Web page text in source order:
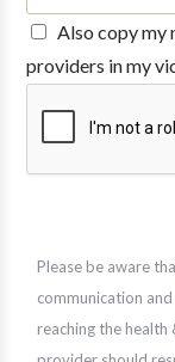
Also copy my
providers in my
Please be aware
communication
reaching the health